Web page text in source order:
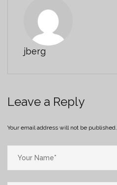
jberg
Leave a Reply
Your email address will not be published.